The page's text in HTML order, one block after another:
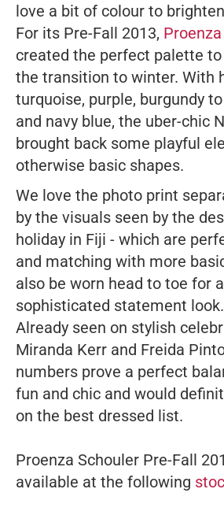
love a bit of colour to
For its Pre-Fall 2013,
created the perfect palette
the transition to winter. With
turquoise, purple, burgundy
and navy blue, the uber-chic
brought back some playful
otherwise basic shapes.
We love the photo print
by the visuals seen by the
holiday in Fiji - which are
and matching with more
also be worn head to toe for
sophisticated statement look.
Already seen on stylish
Miranda Kerr and Freida
numbers prove a perfect
fun and chic and would
on the best dressed list.
Proenza Schouler Pre-Fall
available at the following